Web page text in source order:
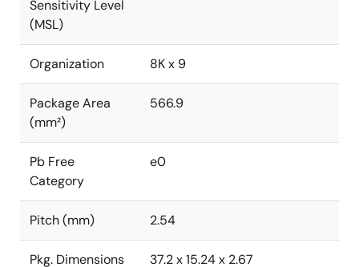
Sensitivity Level
(MSL)
Organization 8K x 9
Package Area
(mm²)
566.9
Pb Free
Category
e0
Pitch (mm) 2.54
Pkg. Dimensions 37.2 x 15.24 x 2.67